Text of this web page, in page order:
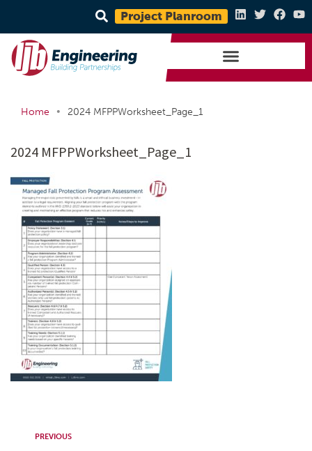
Project Planroom
Home • 2024 MFPPWorksheet_Page_1
2024 MFPPWorksheet_Page_1
PREVIOUS